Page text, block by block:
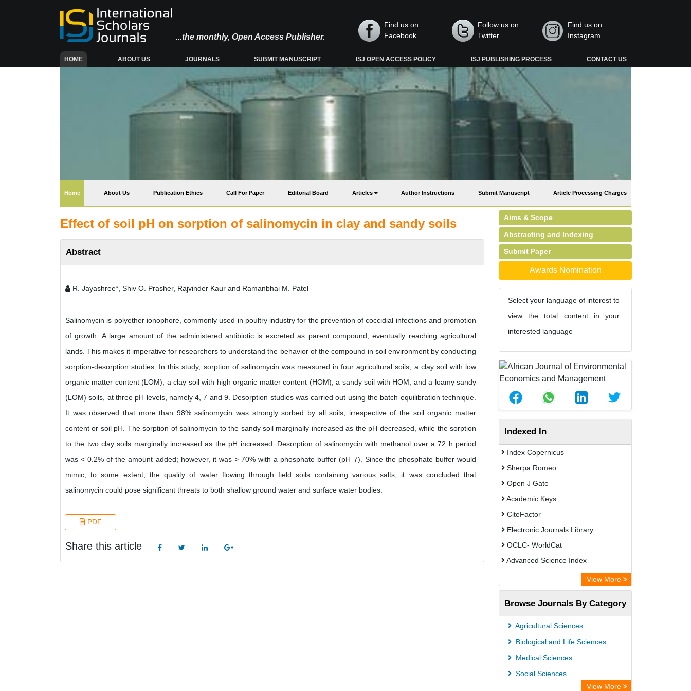
...the monthly, Open Access Publisher.
Find us on
Facebook
Follow us on
Twitter
Find us on
Instagram
HOME(CURRENT) ABOUT US JOURNALS SUBMIT MANUSCRIPT ISJ OPEN ACCESS POLICY ISJ PUBLISHING PROCESS CONTACT US
Home(current) About Us Publication Ethics Call For Paper Editorial Board Articles Author Instructions Submit Manuscript Article Processing Charges
Effect of soil pH on sorption of salinomycin in clay and sandy soils
Abstract
R. Jayashree*, Shiv O. Prasher, Rajvinder Kaur and Ramanbhai M. Patel
Salinomycin is polyether ionophore, commonly used in poultry industry for the prevention of coccidial infections and promotion
of growth. A large amount of the administered antibiotic is excreted as parent compound, eventually reaching agricultural
lands. This makes it imperative for researchers to understand the behavior of the compound in soil environment by conducting
sorption-desorption studies. In this study, sorption of salinomycin was measured in four agricultural soils, a clay soil with low
organic matter content (LOM), a clay soil with high organic matter content (HOM), a sandy soil with HOM, and a loamy sandy
(LOM) soils, at three pH levels, namely 4, 7 and 9. Desorption studies was carried out using the batch equilibration technique.
It was observed that more than 98% salinomycin was strongly sorbed by all soils, irrespective of the soil organic matter
content or soil pH. The sorption of salinomycin to the sandy soil marginally increased as the pH decreased, while the sorption
to the two clay soils marginally increased as the pH increased. Desorption of salinomycin with methanol over a 72 h period
was < 0.2% of the amount added; however, it was > 70% with a phosphate buffer (pH 7). Since the phosphate buffer would
mimic, to some extent, the quality of water flowing through field soils containing various salts, it was concluded that
salinomycin could pose significant threats to both shallow ground water and surface water bodies.
PDF
Share this article
Aims & Scope
Abstracting and Indexing
Submit Paper
Awards Nomination
Select your language of interest to
view the total content in your
interested language
Indexed In
Index Copernicus
Sherpa Romeo
Open J Gate
Academic Keys
CiteFactor
Electronic Journals Library
OCLC- WorldCat
Advanced Science Index
Leipzig University Library
Max Planck Institute
GEOMAR Library Ocean Research
Information Access
WZB
View More
Browse Journals By Category
Agricultural Sciences
Biological and Life Sciences
Medical Sciences
Social Sciences
View More